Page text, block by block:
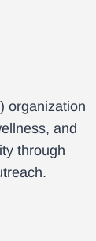
organization
and
through